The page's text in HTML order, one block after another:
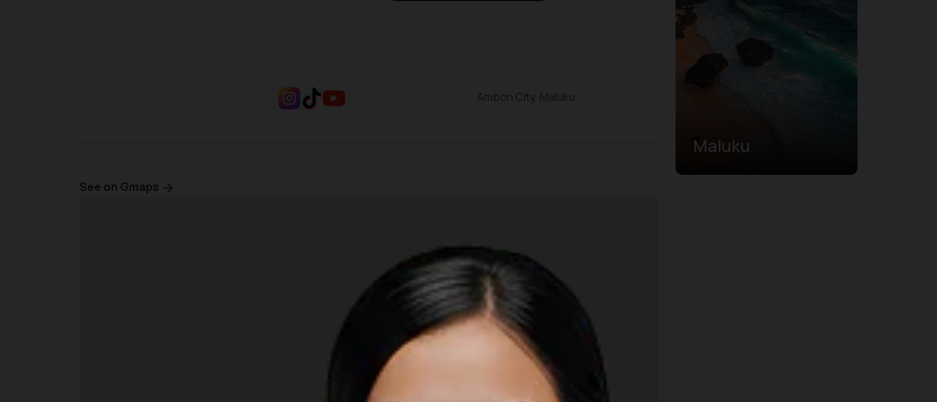
Ambon City, Maluku
See on Gmaps
Maluku